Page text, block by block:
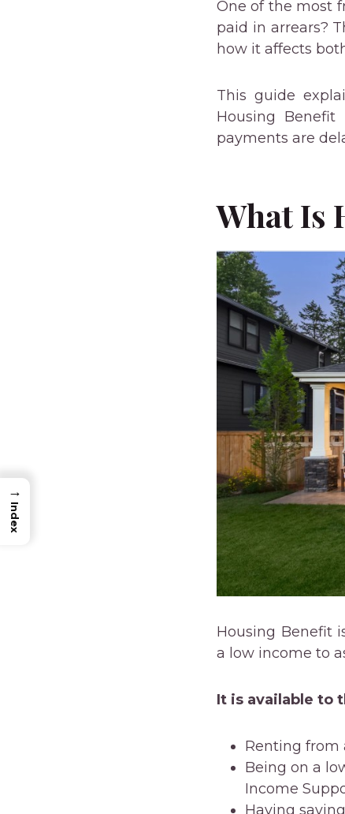
One of the most
paid in arrears?
how it affects
This guide
Housing
payments are
What Is
Housing Benefit
a low income to
It is available to
Renting from
Being on a
Income
Having
→
Index